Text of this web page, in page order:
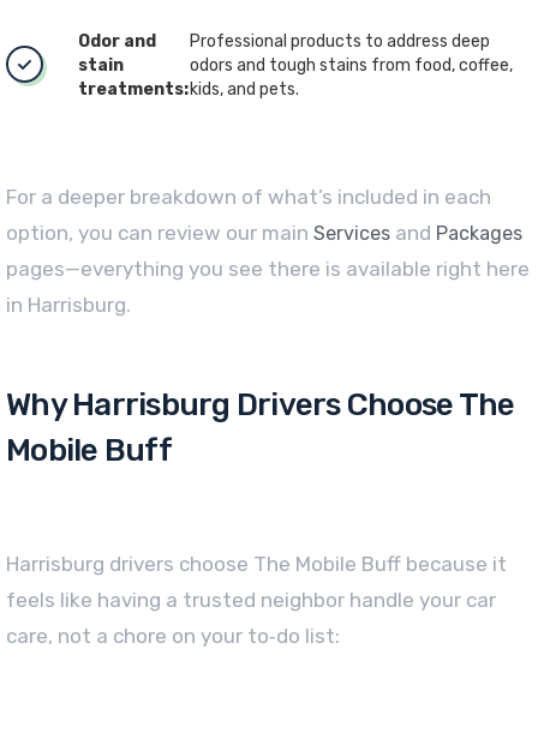
Odor and
stain
treatments:
Professional products to address deep
odors and tough stains from food, coffee,
kids, and pets.
For a deeper breakdown of what’s included in each
option, you can review our main Services and Packages
pages—everything you see there is available right here
in Harrisburg.
Why Harrisburg Drivers Choose The
Mobile Buff
Harrisburg drivers choose The Mobile Buff because it
feels like having a trusted neighbor handle your car
care, not a chore on your to‑do list: